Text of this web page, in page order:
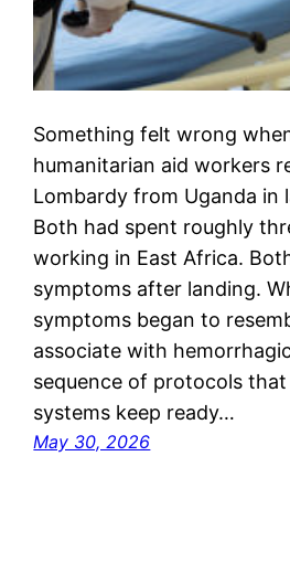
Something felt wrong
humanitarian aid workers
Lombardy from Uganda in
Both had spent roughly
working in East Africa.
symptoms after landing.
symptoms began to
associate with
sequence of protocols
systems keep ready…
May 30, 2026